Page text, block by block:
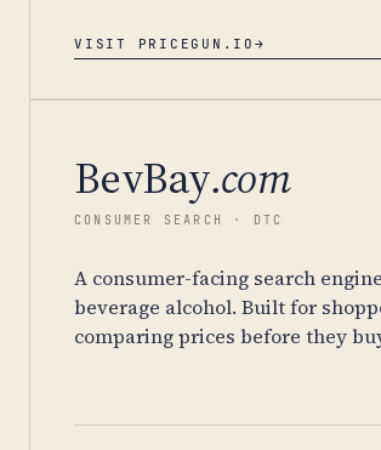
VISIT PRICEGUN.IO →
BevBay.com
CONSUMER SEARCH · DTC
A consumer-facing search
beverage alcohol. Built for
comparing prices before they